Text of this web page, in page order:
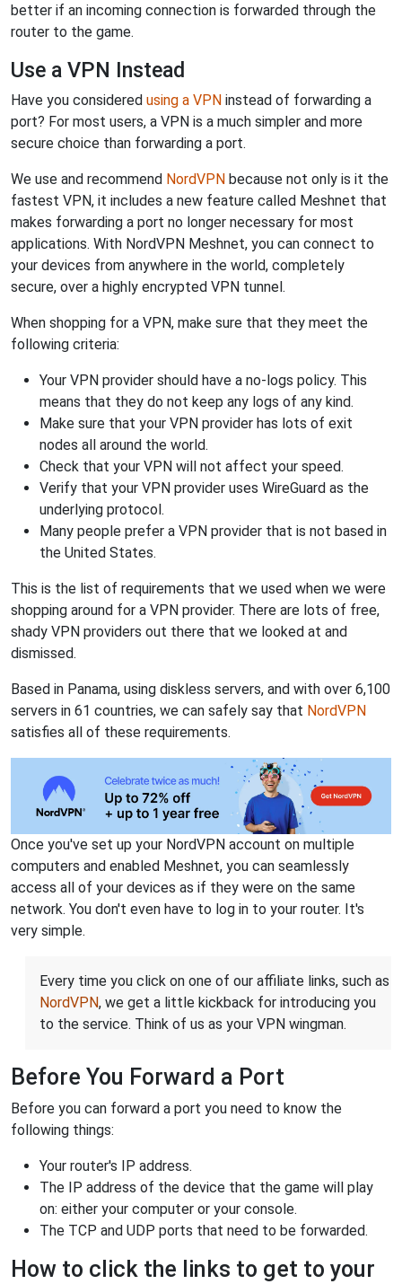
better if an incoming connection is forwarded through the
router to the game.
Use a VPN Instead
Have you considered using a VPN instead of forwarding a
port? For most users, a VPN is a much simpler and more
secure choice than forwarding a port.
We use and recommend NordVPN because not only is it the
fastest VPN, it includes a new feature called Meshnet that
makes forwarding a port no longer necessary for most
applications. With NordVPN Meshnet, you can connect to
your devices from anywhere in the world, completely
secure, over a highly encrypted VPN tunnel.
When shopping for a VPN, make sure that they meet the
following criteria:
Your VPN provider should have a no-logs policy. This
means that they do not keep any logs of any kind.
Make sure that your VPN provider has lots of exit
nodes all around the world.
Check that your VPN will not affect your speed.
Verify that your VPN provider uses WireGuard as the
underlying protocol.
Many people prefer a VPN provider that is not based in
the United States.
This is the list of requirements that we used when we were
shopping around for a VPN provider. There are lots of free,
shady VPN providers out there that we looked at and
dismissed.
Based in Panama, using diskless servers, and with over 6,100
servers in 61 countries, we can safely say that NordVPN
satisfies all of these requirements.
Once you've set up your NordVPN account on multiple
computers and enabled Meshnet, you can seamlessly
access all of your devices as if they were on the same
network. You don't even have to log in to your router. It's
very simple.
Every time you click on one of our affiliate links, such as
NordVPN, we get a little kickback for introducing you
to the service. Think of us as your VPN wingman.
Before You Forward a Port
Before you can forward a port you need to know the
following things:
Your router's IP address.
The IP address of the device that the game will play
on: either your computer or your console.
The TCP and UDP ports that need to be forwarded.
How to click the links to get to your